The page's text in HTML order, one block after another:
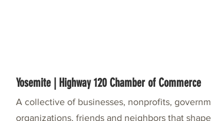
Yosemite | Highway 120 Chamber of Commerce
A collective of businesses, nonprofits,
organizations, friends and neighbors that